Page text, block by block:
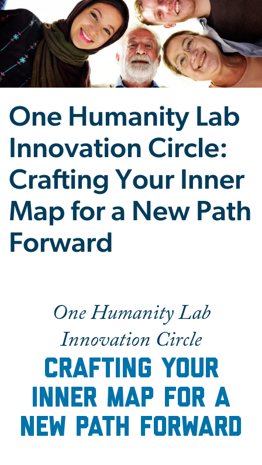
One Humanity Lab
Innovation Circle:
Crafting Your Inner
Map for a New Path
Forward
One Humanity Lab
Innovation Circle
Crafting your
inner map for a
new path forward